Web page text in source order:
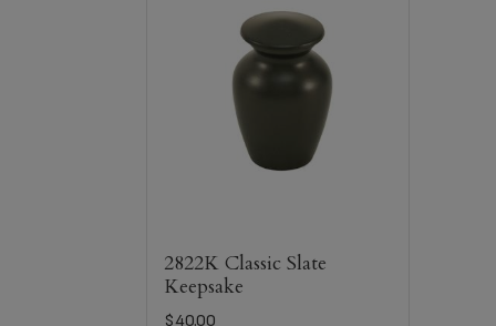
2822K Classic Slate
Keepsake
$40.00